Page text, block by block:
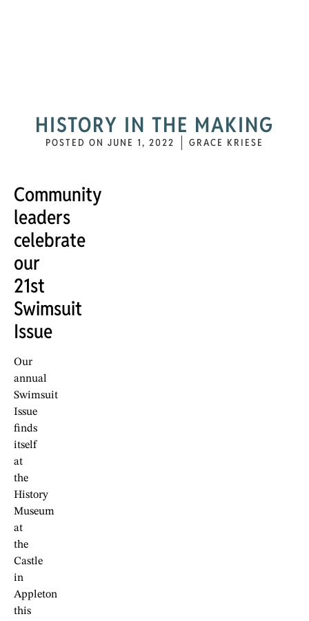
HISTORY IN THE MAKING
POSTED ON JUNE 1, 2022 GRACE KRIESE
Community
leaders
celebrate
our
21st
Swimsuit
Issue
Our
annual
Swimsuit
Issue
finds
itself
at
the
History
Museum
at
the
Castle
in
Appleton
this